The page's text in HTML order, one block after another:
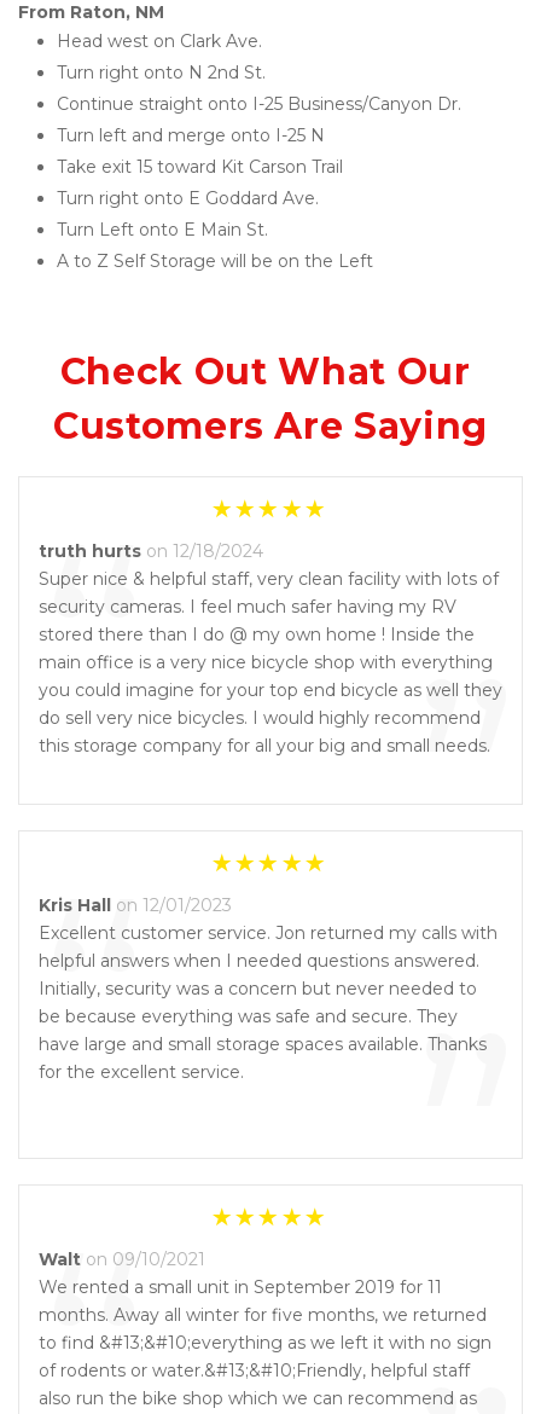
From Raton, NM
Head west on Clark Ave.
Turn right onto N 2nd St.
Continue straight onto I-25 Business/Canyon Dr.
Turn left and merge onto I-25 N
Take exit 15 toward Kit Carson Trail
Turn right onto E Goddard Ave.
Turn Left onto E Main St.
A to Z Self Storage will be on the Left
Check Out What Our
Customers Are Saying
“ ”
truth hurts on 12/18/2024
Super nice & helpful staff, very clean facility with lots of
security cameras. I feel much safer having my RV
stored there than I do @ my own home ! Inside the
main office is a very nice bicycle shop with everything
you could imagine for your top end bicycle as well they
do sell very nice bicycles. I would highly recommend
this storage company for all your big and small needs.
“ ”
Kris Hall
on 12/01/2023
Excellent customer service. Jon returned my calls with
helpful answers when I needed questions answered.
Initially, security was a concern but never needed to
be because everything was safe and secure. They
have large and small storage spaces available. Thanks
for the excellent service.
Walt on 09/10/2021
We rented a small unit in September 2019 for 11
months. Away all winter for five months, we returned
to find &#13;&#10;everything as we left it with no sign
of rodents or water.&#13;&#10;Friendly, helpful staff
also run the bike shop which we can recommend as